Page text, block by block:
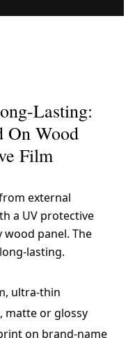
Lasting:
On Wood
Film
external
a UV protective
panel. The
lasting.
ultra-thin
matte or glossy
on brand-name